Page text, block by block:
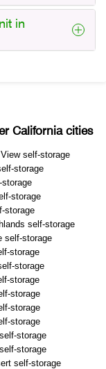
in
California cities
self-storage
storage
storage
storage
storage
self-storage
self-storage
storage
storage
storage
storage
storage
storage
storage
storage
self-storage